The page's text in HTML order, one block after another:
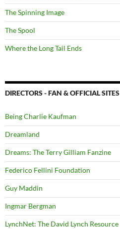
The Spinning Image
The Spool
Where the Long Tail Ends
DIRECTORS - FAN & OFFICIAL SITES
Being Charlie Kaufman
Dreamland
Dreams: The Terry Gilliam Fanzine
Federico Fellini Foundation
Guy Maddin
Ingmar Bergman
LynchNet: The David Lynch Resource